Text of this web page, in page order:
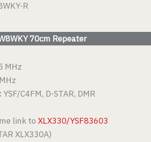
R
70cm Repeater
MHz
YSF/C4FM, D-STAR, DMR
link to XLX330/YSF83603
XLX330A)